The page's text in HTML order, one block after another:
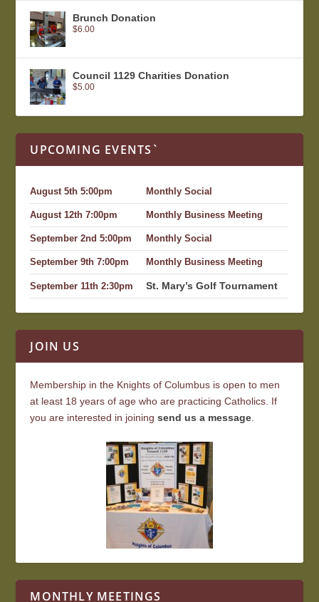
Brunch Donation
$6.00
Council 1129 Charities Donation
$5.00
UPCOMING EVENTS`
August 5th 5:00pm Monthly Social
August 12th 7:00pm Monthly Business Meeting
September 2nd 5:00pm Monthly Social
September 9th 7:00pm Monthly Business Meeting
September 11th 2:30pm St. Mary’s Golf Tournament
JOIN US
Membership in the Knights of Columbus is open to men
at least 18 years of age who are practicing Catholics. If
you are interested in joiningsend us a message
MONTHLY MEETINGS